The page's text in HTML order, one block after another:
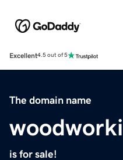
Excellent4.5 out of 5
The domain name
is for sale!